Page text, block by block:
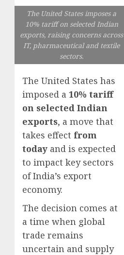
The United States imposes a
10% tariff on selected Indian
exports, raising concerns across
IT, pharmaceutical and textile
sectors.
The United States has
imposed a 10% tariff
on selected Indian
exports, a move that
takes effect from
today and is expected
to impact key sectors
of India’s export
economy.
The decision comes at
a time when global
trade remains
uncertain and supply